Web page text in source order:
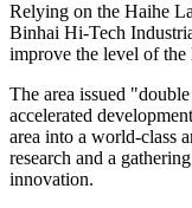
Relying on the Haihe
Binhai Hi-Tech
improve the level of
The area issued
accelerated
area into a world-class
research and a
innovation.